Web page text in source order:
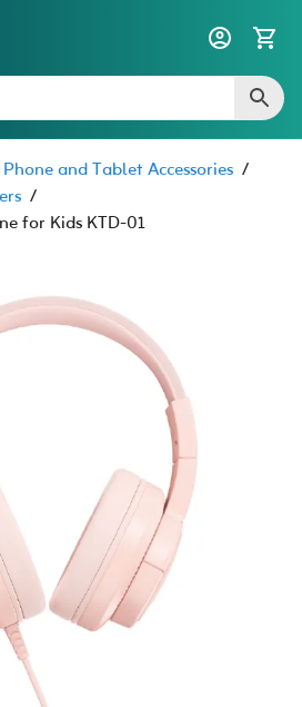
Phone and Tablet Accessories /
/
for Kids KTD-01